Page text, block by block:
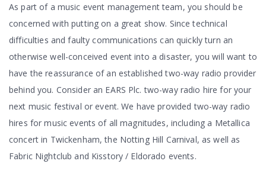
As part of a music event management team, you should be
concerned with putting on a great show. Since technical
difficulties and faulty communications can quickly turn an
otherwise well-conceived event into a disaster, you will want to
have the reassurance of an established two-way radio provider
behind you. Consider an EARS Plc. two-way radio hire for your
next music festival or event. We have provided two-way radio
hires for music events of all magnitudes, including a Metallica
concert in Twickenham, the Notting Hill Carnival, as well as
Fabric Nightclub and Kisstory / Eldorado events.